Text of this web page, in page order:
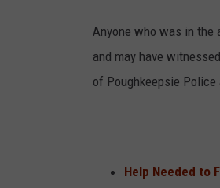
Anyone who was in the
and may have
of Poughkeepsie Police
Help Needed to